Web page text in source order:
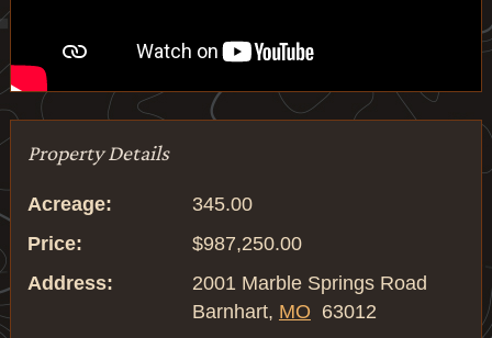
Property Details
Acreage:
345.00
Price:
$987,250.00
Address:
2001 Marble Springs Road
Barnhart, MO 63012